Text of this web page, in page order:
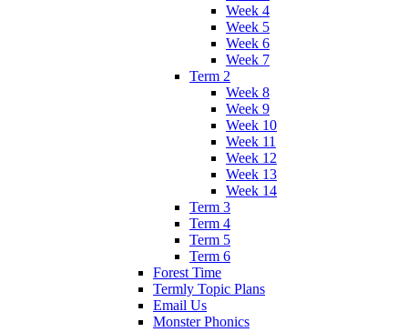
Week 4
Week 5
Week 6
Week 7
Term 2
Week 8
Week 9
Week 10
Week 11
Week 12
Week 13
Week 14
Term 3
Term 4
Term 5
Term 6
Forest Time
Termly Topic Plans
Email Us
Monster Phonics